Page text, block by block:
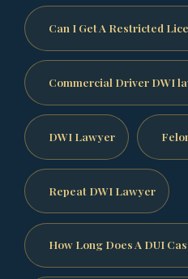
Can I Get A Restricted
Commercial Driver DWI
DWI Lawyer
Repeat DWI Lawyer
How Long Does A DUI